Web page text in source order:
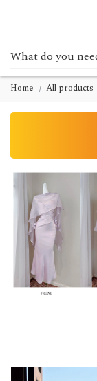
Home All products